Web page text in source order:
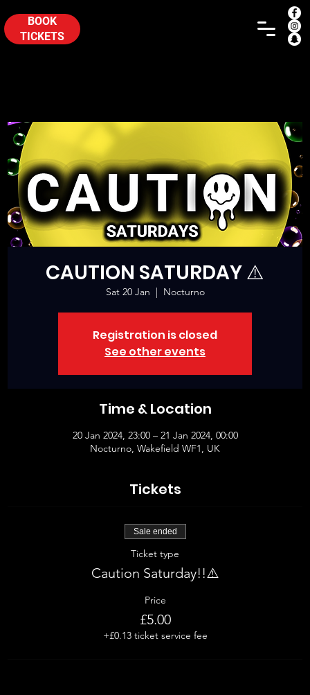
BOOK
TICKETS
CAUTION SATURDAY ⚠️
Sat 20 Jan
  |
Nocturno
Registration is closed
See other events
Time & Location
20 Jan 2024, 23:00 – 21 Jan 2024, 00:00
Nocturno, Wakefield WF1, UK
Tickets
Sale ended
Ticket type
Caution Saturday!!⚠️
Price
£5.00
+£0.13 ticket service fee